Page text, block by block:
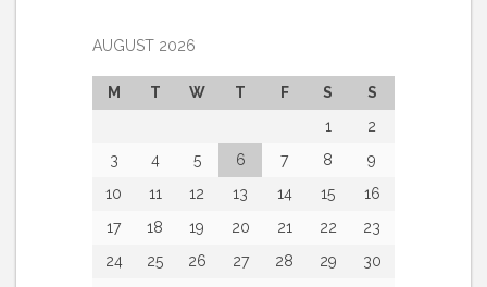
AUGUST 2026
M T W T F S
S
1
2
3
4 5 6 7 8
9
10
11 12 13 14 15
16
17
18 19 20 21 22
23
24
25 26 27 28 29
30